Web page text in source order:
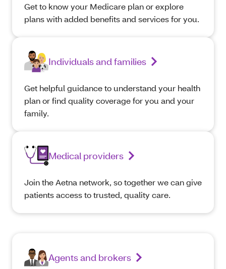
Get to know your Medicare plan or explore
plans with added benefits and services for you.
Individuals and families
Get helpful guidance to understand your health
plan or find quality coverage for you and your
family.
Medical providers
Join the Aetna network, so together we can give
patients access to trusted, quality care.
Agents and brokers